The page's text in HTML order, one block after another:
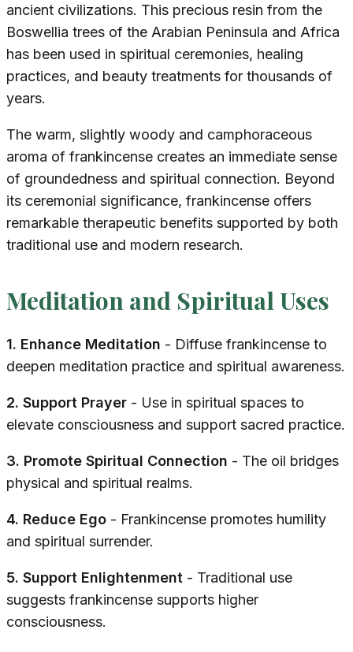
ancient civilizations. This precious resin from the
Boswellia trees of the Arabian Peninsula and Africa
has been used in spiritual ceremonies, healing
practices, and beauty treatments for thousands of
years.
The warm, slightly woody and camphoraceous
aroma of frankincense creates an immediate sense
of groundedness and spiritual connection. Beyond
its ceremonial significance, frankincense offers
remarkable therapeutic benefits supported by both
traditional use and modern research.
Meditation and Spiritual Uses
1. Enhance Meditation - Diffuse frankincense to
deepen meditation practice and spiritual awareness.
2. Support Prayer - Use in spiritual spaces to
elevate consciousness and support sacred practice.
3. Promote Spiritual Connection - The oil bridges
physical and spiritual realms.
4. Reduce Ego - Frankincense promotes humility
and spiritual surrender.
5. Support Enlightenment - Traditional use
suggests frankincense supports higher
consciousness.